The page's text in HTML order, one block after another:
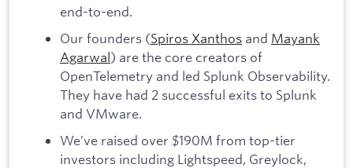
end-to-end.
Our founders (Spiros Xanthos and Mayank
Agarwal) are the core creators of
OpenTelemetry and led Splunk Observability.
They have had 2 successful exits to Splunk
and VMware.
We’ve raised over $190M from top-tier
investors including Lightspeed, Greylock,